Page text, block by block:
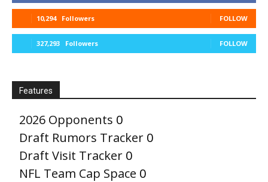
10,294 Followers FOLLOW
327,293 Followers FOLLOW
Features
2026 Opponents 0
Draft Rumors Tracker 0
Draft Visit Tracker 0
NFL Team Cap Space 0